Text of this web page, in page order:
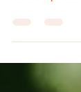
is an